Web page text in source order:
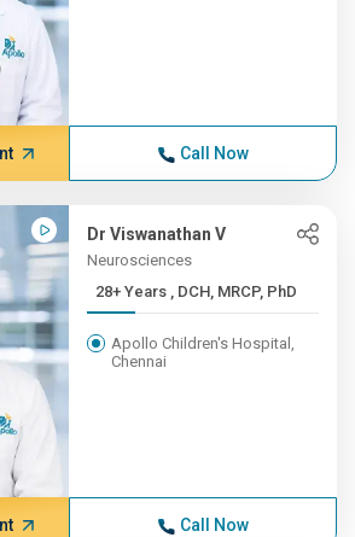
Call Now
Dr Viswanathan V
Neurosciences
28+ Years , DCH, MRCP, PhD
Apollo Children's Hospital,
Chennai
Call Now